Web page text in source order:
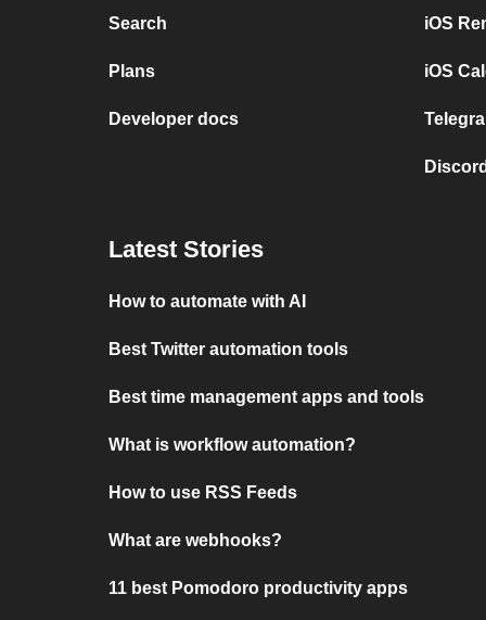
Search
Plans
Developer docs
iOS
iOS
Latest Stories
How to automate with AI
Best Twitter automation tools
Best time management apps and tools
What is workflow automation?
How to use RSS Feeds
What are webhooks?
11 best Pomodoro productivity apps